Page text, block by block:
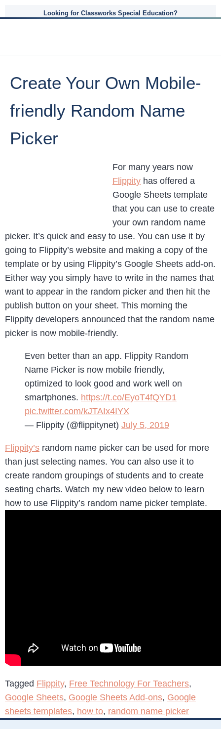
Looking for Classworks Special Education?
Create Your Own Mobile-
friendly Random Name
Picker
For many years now
Flippity has offered a
Google Sheets template
that you can use to create
your own random name
picker. It’s quick and easy to use. You can use it by
going to Flippity’s website and making a copy of the
template or by using Flippity’s Google Sheets add-on.
Either way you simply have to write in the names that
want to appear in the random picker and then hit the
publish button on your sheet. This morning the
Flippity developers announced that the random name
picker is now mobile-friendly.
Even better than an app. Flippity Random
Name Picker is now mobile friendly,
optimized to look good and work well on
smartphones. https://t.co/EyoT4fQYD1
pic.twitter.com/kJTAIx4IYX
— Flippity (@flippitynet) July 5, 2019
Flippity’s random name picker can be used for more
than just selecting names. You can also use it to
create random groupings of students and to create
seating charts. Watch my new video below to learn
how to use Flippity’s random name picker template.
Tagged Flippity, Free Technology For Teachers,
Google Sheets, Google Sheets Add-ons, Google
sheets templates, how to, random name picker